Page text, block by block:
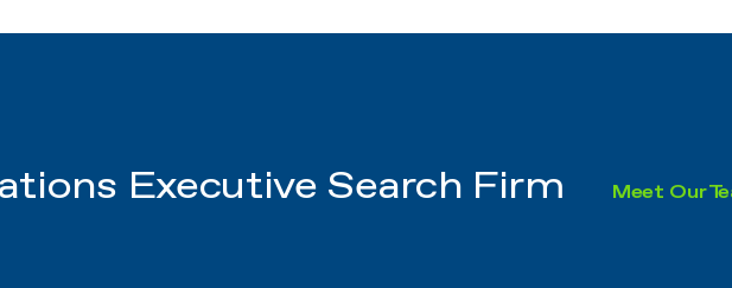
Executive Search Firm Meet Our